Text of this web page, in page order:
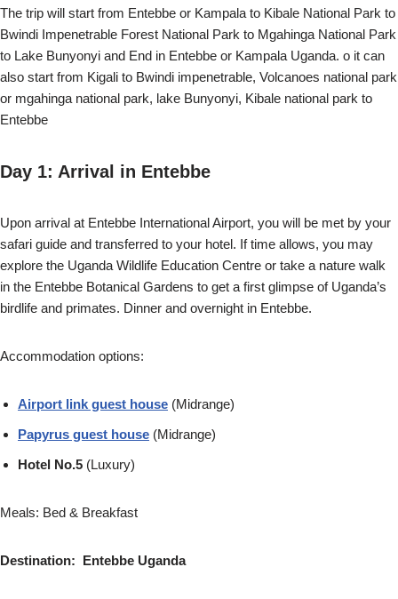
The trip will start from Entebbe or Kampala to Kibale National Park to
Bwindi Impenetrable Forest National Park to Mgahinga National Park
to Lake Bunyonyi and End in Entebbe or Kampala Uganda. o it can
also start from Kigali to Bwindi impenetrable, Volcanoes national park
or mgahinga national park, lake Bunyonyi, Kibale national park to
Entebbe
Day 1: Arrival in Entebbe
Upon arrival at Entebbe International Airport, you will be met by your
safari guide and transferred to your hotel. If time allows, you may
explore the Uganda Wildlife Education Centre or take a nature walk
in the Entebbe Botanical Gardens to get a first glimpse of Uganda’s
birdlife and primates. Dinner and overnight in Entebbe.
Accommodation options:
Airport link guest house (Midrange)
Papyrus guest house (Midrange)
Hotel No.5 (Luxury)
Meals: Bed & Breakfast
Destination: Entebbe Uganda